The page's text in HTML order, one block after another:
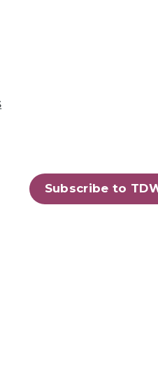
Subscribe to